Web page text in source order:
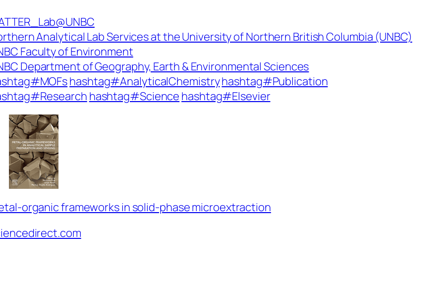
Analytical Lab Services at the University of Northern British Columbia (UNBC)
Faculty of Environment
Department of Geography, Earth & Environmental Sciences
hashtag#AnalyticalChemistryhashtag#Publication
hashtag#Science hashtag#Elsevier
organic frameworks in solid-phase microextraction